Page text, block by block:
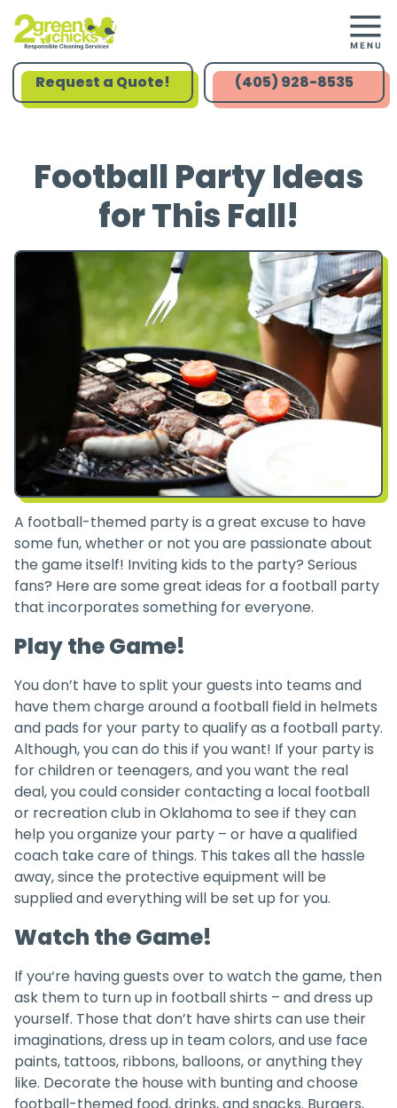
Request a Quote! (405) 928-8535
Football Party Ideas
for This Fall!
A football-themed party is a great excuse to have
some fun, whether or not you are passionate about
the game itself! Inviting kids to the party? Serious
fans? Here are some great ideas for a football party
that incorporates something for everyone.
Play the Game!
You don’t have to split your guests into teams and
have them charge around a football field in helmets
and pads for your party to qualify as a football party.
Although, you can do this if you want! If your party is
for children or teenagers, and you want the real
deal, you could consider contacting a local football
or recreation club in Oklahoma to see if they can
help you organize your party – or have a qualified
coach take care of things. This takes all the hassle
away, since the protective equipment will be
supplied and everything will be set up for you.
Watch the Game!
If you‘re having guests over to watch the game, then
ask them to turn up in football shirts – and dress up
yourself. Those that don’t have shirts can use their
imaginations, dress up in team colors, and use face
paints, tattoos, ribbons, balloons, or anything they
like. Decorate the house with bunting and choose
football-themed food, drinks, and snacks. Burgers,